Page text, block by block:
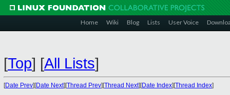
Home Wiki Blog Lists User Voice
[Top] [All Lists]
[Date Prev][Date Next][Thread Prev][Thread Next][Date Index][Thread Index]